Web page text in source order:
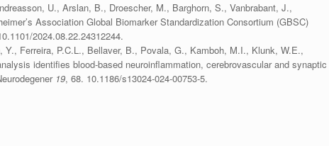
U., Arslan, B., Droescher, M., Barghorn, S., Vanbrabant, J.,
Association Global Biomarker Standardization Consortium (GBSC)
2024.08.22.24312244.
P.C.L., Bellaver, B., Povala, G., Kamboh, M.I., Klunk, W.E.,
identifies blood-based neuroinflammation, cerebrovascular and synaptic
19, 68. 10.1186/s13024-024-00753-5.